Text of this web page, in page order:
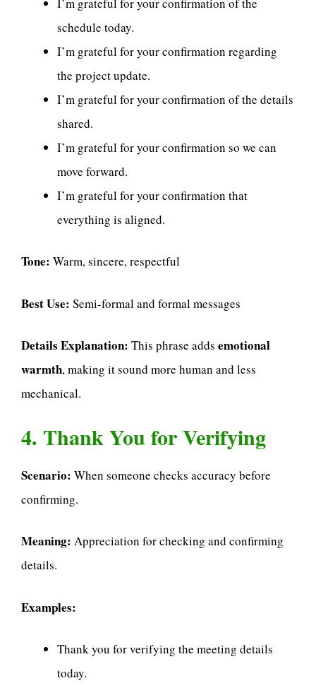
schedule today.
I’m grateful for your confirmation regarding
the project update.
I’m grateful for your confirmation of the details
shared.
I’m grateful for your confirmation so we can
move forward.
I’m grateful for your confirmation that
everything is aligned.
Tone: Warm, sincere, respectful
Best Use: Semi-formal and formal messages
Details Explanation: This phrase adds emotional
warmth, making it sound more human and less
mechanical.
4. Thank You for Verifying
Scenario: When someone checks accuracy before
confirming.
Meaning: Appreciation for checking and confirming
details.
Examples:
Thank you for verifying the meeting details
today.